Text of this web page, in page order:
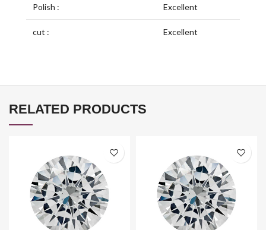
Polish : Excellent
cut : Excellent
RELATED PRODUCTS